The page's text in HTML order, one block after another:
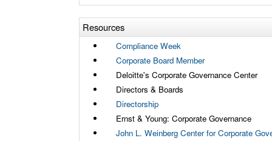
Resources
Compliance Week
Corporate Board Member
Deloitte's Corporate Governance Center
Directors & Boards
Directorship
Ernst & Young: Corporate Governance
John L. Weinberg Center for Corporate